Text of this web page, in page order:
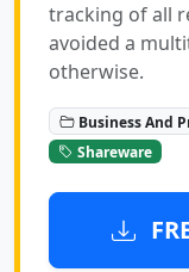
tracking of all
avoided a
otherwise.
Business And
Shareware